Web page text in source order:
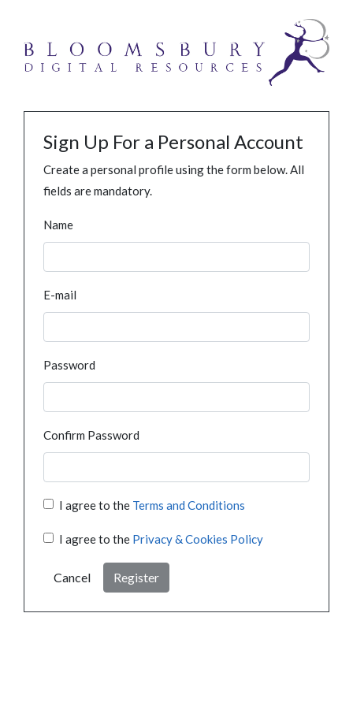
Sign Up For a Personal Account
Create a personal profile using the form below. All
fields are mandatory.
Name
E-mail
Password
Confirm Password
I agree to the Terms and Conditions
I agree to the Privacy & Cookies Policy
Cancel